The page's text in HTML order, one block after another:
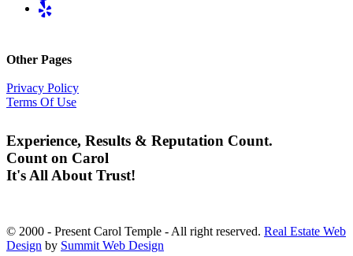
Other Pages
Privacy Policy
Terms Of Use
Experience, Results & Reputation Count.
Count on Carol
It's All About Trust!
© 2000 - Present Carol Temple - All right reserved. Real Estate Web
Design by Summit Web Design